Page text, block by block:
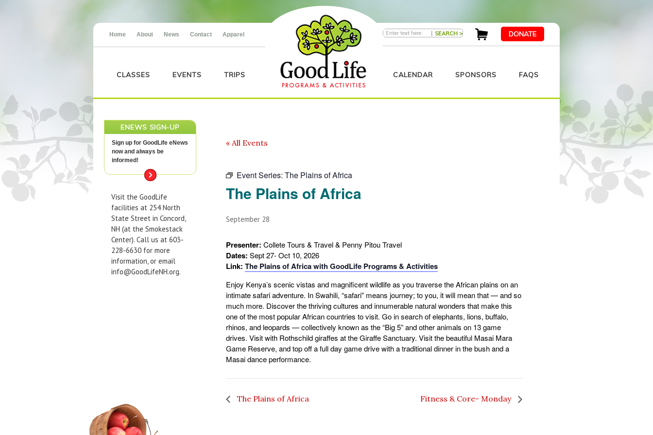
Home About News Contact Apparel | DONATE
CLASSES EVENTS TRIPS CALENDAR SPONSORS FAQS
ENEWS SIGN-UP
Sign up for GoodLife eNews
now and always be
informed!
Visit the GoodLife
facilities at 254 North
State Street in Concord,
NH (at the Smokestack
Center). Call us at 603-
228-6630 for more
information, or email
info@GoodLifeNH.org.
« All Events
Event Series: The Plains of Africa
The Plains of Africa
September 28
Presenter: Collete Tours & Travel & Penny Pitou Travel
Dates: Sept 27- Oct 10, 2026
Link: The Plains of Africa with GoodLife Programs & Activities
Enjoy Kenya’s scenic vistas and magnificent wildlife as you traverse the African plains on an
intimate safari adventure. In Swahili, “safari” means journey; to you, it will mean that — and so
much more. Discover the thriving cultures and innumerable natural wonders that make this
one of the most popular African countries to visit. Go in search of elephants, lions, buffalo,
rhinos, and leopards — collectively known as the “Big 5” and other animals on 13 game
drives. Visit with Rothschild giraffes at the Giraffe Sanctuary. Visit the beautiful Masai Mara
Game Reserve, and top off a full day game drive with a traditional dinner in the bush and a
Masai dance performance.
The Plains of Africa Fitness & Core- Monday